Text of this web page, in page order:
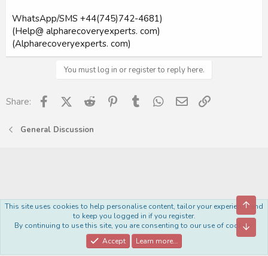
WhatsApp/SMS +44(745)742-4681)
(Help@ alpharecoveryexperts. com)
(Alpharecoveryexperts. com)
You must log in or register to reply here.
Share: FacebookX (Twitter)
Reddit PinterestTumblr WhatsApp
Email
General Discussion
Contact us
Terms and rules Privacy policy Help Home
R
S
This site uses cookies to help personalise content, tailor your experience and
to keep you logged in if you register.
By continuing to use this site, you are consenting to our use of cookies.
Accept
Learn more…
Top